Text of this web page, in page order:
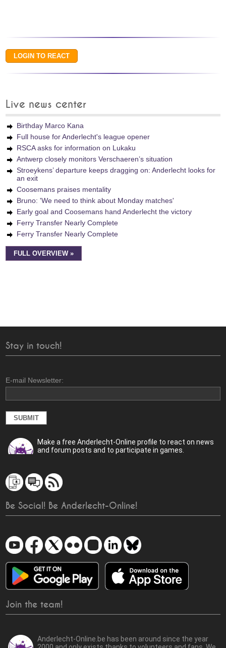
Live news center
Birthday Marco Kana
Full house for Anderlecht's league opener
RSCA asks for information on Lukaku
Antwerp closely monitors Verschaeren’s situation
Stroeykens’ departure keeps dragging on: Anderlecht looks for
an exit
Coosemans praises mentality
Bruno: 'We need to think about Monday matches'
Early goal and Coosemans hand Anderlecht the victory
Ferry Transfer Nearly Complete
Ferry Transfer Nearly Complete
FULL OVERVIEW »
Stay in touch!
E-mail Newsletter:
Make a free Anderlecht-Online profile to react on news
and forum posts and to participate in games.
Be Social! Be Anderlecht-Online!
Join the team!
Anderlecht-Online.be has been around since the year